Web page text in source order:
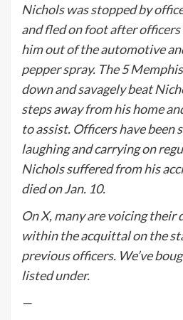
Nichols was stopped by
and fled on foot after
him out of the automotive
pepper spray. The 5
down and savagely beat
steps away from his home
to assist. Officers have been
laughing and carrying on
Nichols suffered from his
died on Jan. 10.
On X, many are voicing
within the acquittal on the
previous officers. We’ve
listed under.
—